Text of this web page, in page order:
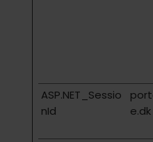
ASP.NET_Sessio
nId
e.dk